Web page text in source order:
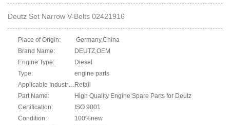
Deutz Set Narrow V-Belts 02421916
Place of Origin:
Germany,China
Brand Name:
DEUTZ,OEM
Engine Type:
Diesel
Type:
engine parts
Applicable Industries: Retail
Part Name:
High Quality Engine Spare Parts for Deutz
Certification:
ISO 9001
Condition:
100%new